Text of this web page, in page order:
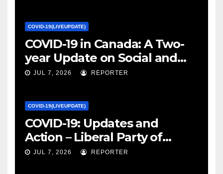
COVID-19(LIVEUPDATE)
COVID-19 in Canada: A Two-
year Update on Social and
Economic Impacts – Statistics
JUL 7, 2026 REPORTER
COVID-19(LIVEUPDATE)
COVID-19: Updates and
Action – Liberal Party of
Canada
JUL 7, 2026 REPORTER